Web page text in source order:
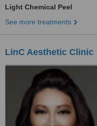
Light Chemical Peel
See more treatments
LinC Aesthetic Clinic